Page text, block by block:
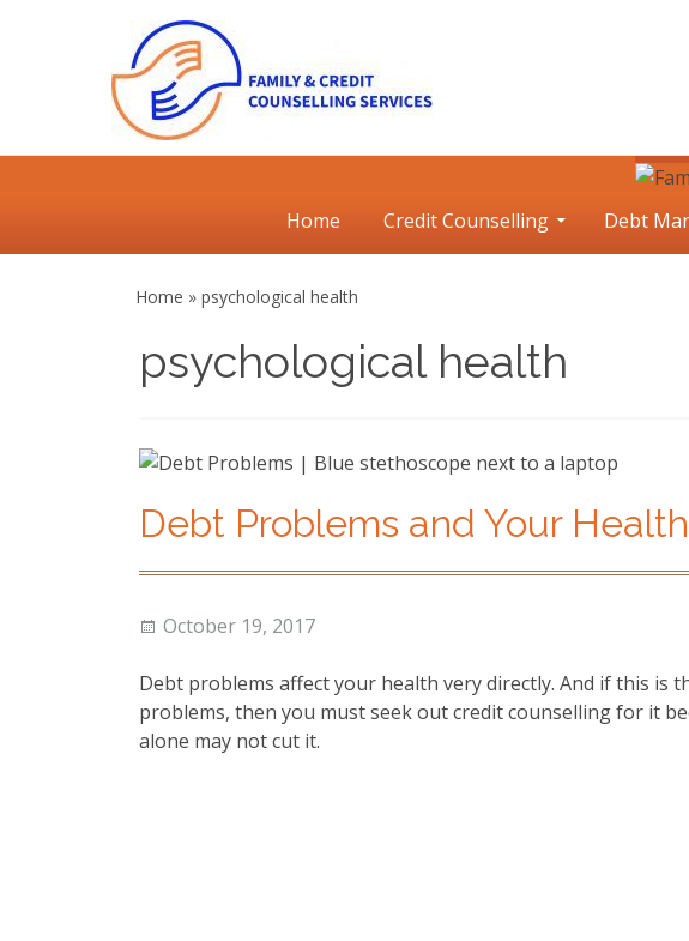
Home Credit Counselling Debt
Home »psychological health
psychological health
Debt Problems and Your Health
Posted
October 19, 2017
Debt problems affect your health very directly. And if this is
problems, then you must seek out credit counselling for it
alone may not cut it.